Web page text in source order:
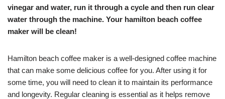
vinegar and water, run it through a cycle and then run clear
water through the machine. Your hamilton beach coffee
maker will be clean!
Hamilton beach coffee maker is a well-designed coffee machine
that can make some delicious coffee for you. After using it for
some time, you will need to clean it to maintain its performance
and longevity. Regular cleaning is essential as it helps remove